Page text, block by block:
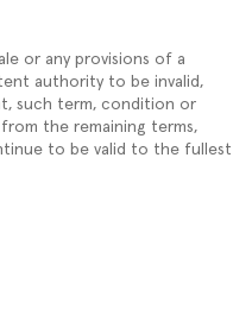
or any provisions of a
authority to be invalid,
such term, condition or
the remaining terms,
to be valid to the fullest